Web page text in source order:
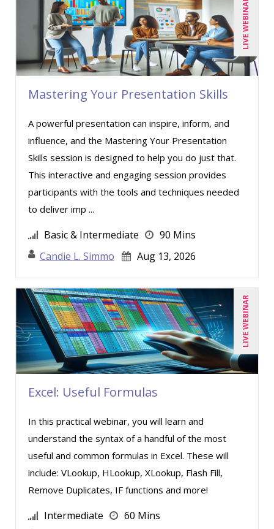
Jim George (3)
Joe Keenan (7)
John G Salek (1)
Jonnie T. Keith (5)
Justin Muscolino (10)
Lisa Kleiman (11)
Lisa Ryan (1)
Mandi Stanley (5)
Marcia Zidle (8)
Mark Schwartz (8)
Marna Steuart (1)
Merle Capello (2)
Michael C. Redmond (1)
Michael Healey (7)
Mike Cunningham (3)
Mike Thomas (7)
Miles Hutchinson (1)
Mohammed Ilyas Ahmed (2)
Patrick A. Haggerty (12)
Paul J. Cline (2)
Paul J. Sanchez, CPA (1)
Pete Tosh (1)
Ray Evans (14)
LIVE WEBINAR
Mastering Your Presentation Skills
A powerful presentation can inspire, inform, and
influence, and the Mastering Your Presentation
Skills session is designed to help you do just that.
This interactive and engaging session provides
participants with the tools and techniques needed
to deliver imp ...
Basic & Intermediate
90 Mins
Candie L. Simmo
Aug 13, 2026
LIVE WEBINAR
Excel: Useful Formulas
In this practical webinar, you will learn and
understand the syntax of a handful of the most
useful and common formulas in Excel. These will
include: VLookup, HLookup, XLookup, Flash Fill,
Remove Duplicates, IF functions and more!
Intermediate
60 Mins